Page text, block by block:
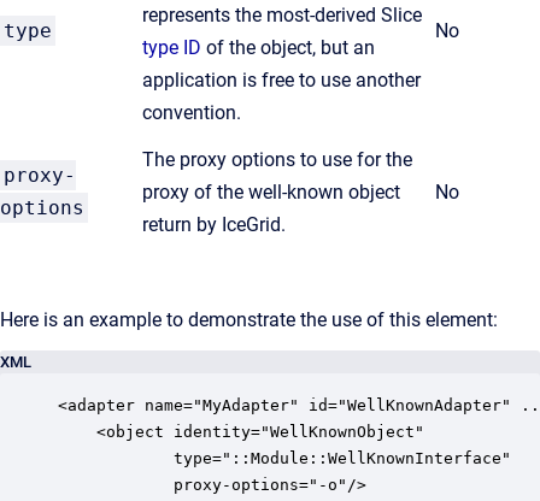
type
represents the most-derived Slice
type ID of the object, but an
application is free to use another
convention.
No
proxy-
options
The proxy options to use for the
proxy of the well-known object
return by IceGrid.
No
Here is an example to demonstrate the use of this element:
XML
<adapter name="MyAdapter" id="WellKnownAdapter"
<object identity="WellKnownObject"
            type="::Module::WellKnownInterface"
            proxy-options="-o"/>